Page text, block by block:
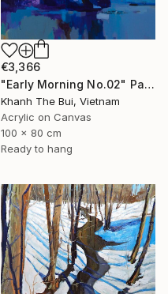
€3,366
"Early Morning No.02" Painting
Khanh The Bui, Vietnam
Acrylic on Canvas
100 x 80 cm
Ready to hang